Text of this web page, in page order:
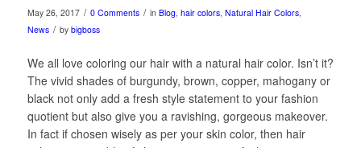
May 26, 2017 / 0 Comments / in Blog, hair colors, Natural Hair Colors,
News / by bigboss
We all love coloring our hair with a natural hair color. Isn’t it?
The vivid shades of burgundy, brown, copper, mahogany or
black not only add a fresh style statement to your fashion
quotient but also give you a ravishing, gorgeous makeover.
In fact if chosen wisely as per your skin color, then hair